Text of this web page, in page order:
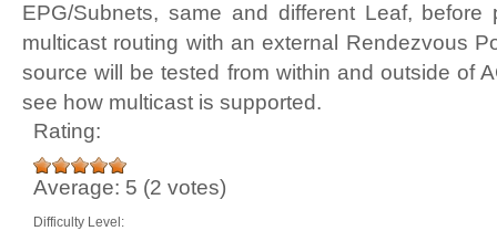
EPG/Subnets, same and different Leaf, before
multicast routing with an external Rendezvous
source will be tested from within and outside of
see how multicast is supported.
Rating:
Average: 5 (2 votes)
Difficulty Level: